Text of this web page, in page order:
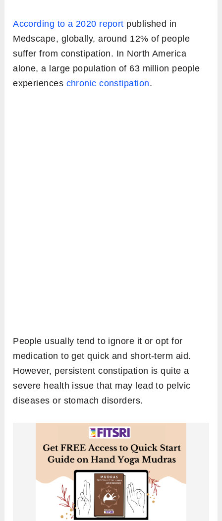
According to a 2020 report published in
Medscape, globally, around 12% of people
suffer from constipation. In North America
alone, a large population of 63 million people
experiences chronic constipation.
People usually tend to ignore it or opt for
medication to get quick and short-term aid.
However, persistent constipation is quite a
severe health issue that may lead to pelvic
diseases or stomach disorders.